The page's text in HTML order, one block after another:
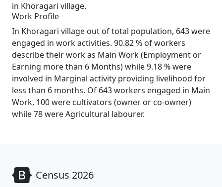
in Khoragari village.
Work Profile
In Khoragari village out of total population, 643 were
engaged in work activities. 90.82 % of workers
describe their work as Main Work (Employment or
Earning more than 6 Months) while 9.18 % were
involved in Marginal activity providing livelihood for
less than 6 months. Of 643 workers engaged in Main
Work, 100 were cultivators (owner or co-owner)
while 78 were Agricultural labourer.
Census 2026